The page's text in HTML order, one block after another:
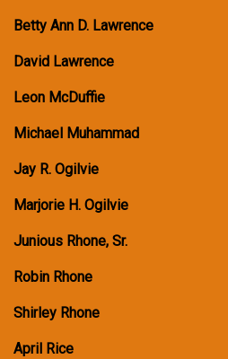
Betty Ann D. Lawrence
David Lawrence
Leon McDuffie
Michael Muhammad
Jay R. Ogilvie
Marjorie H. Ogilvie
Junious Rhone, Sr.
Robin Rhone
Shirley Rhone
April Rice